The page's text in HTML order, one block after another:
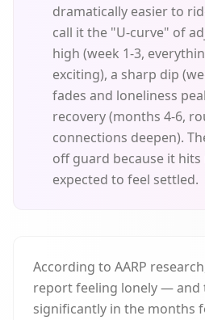
dramatically easier to
call it the "U-curve" of
high (week 1-3,
exciting), a sharp dip
fades and loneliness
recovery (months 4-6,
connections deepen).
off guard because it
expected to feel settled.
According to AARP
report feeling lonely — and
significantly in the months